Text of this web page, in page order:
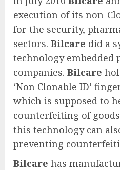
execution of its non-
for the security,
sectors. Bilcare did a
technology embedded
companies. Bilcare
‘Non Clonable ID’
which is supposed to
counterfeiting of
this technology can
preventing
Bilcare has